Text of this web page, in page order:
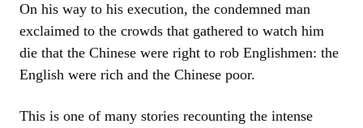
On his way to his execution, the condemned man
exclaimed to the crowds that gathered to watch him
die that the Chinese were right to rob Englishmen: the
English were rich and the Chinese poor.
This is one of many stories recounting the intense